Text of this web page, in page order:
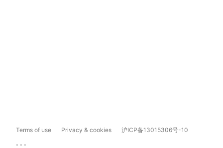
Terms of use Privacy & cookies 沪ICP备13015306号-10
...